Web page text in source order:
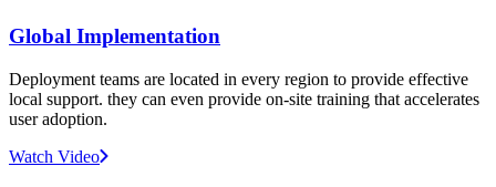
Global Implementation
Deployment teams are located in every region to provide effective
local support. they can even provide on-site training that accelerates
user adoption.
Watch Video